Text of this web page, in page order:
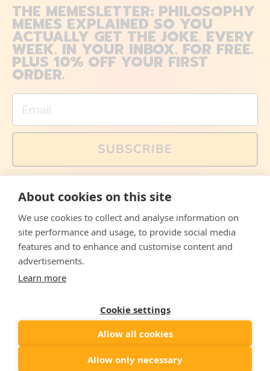
THE MEMESLETTER: PHILOSOPHY
MEMES EXPLAINED SO YOU
ACTUALLY GET THE JOKE. EVERY
WEEK. IN YOUR INBOX. FOR FREE.
PLUS 10% OFF YOUR FIRST
ORDER.
Email
SUBSCRIBE
memes and offers are only available via email. Sign up
FacebookInstagramWhatsApp
Email
© 2026, The Philosopher's Shirt
Country/region
About cookies on this site
We use cookies to collect and analyse information on
site performance and usage, to provide social media
features and to enhance and customise content and
advertisements.
Learn more
Cookie settings
Allow all cookies
Allow only necessary